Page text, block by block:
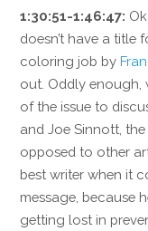
1:30:51-1:46:47:
doesn’t have a title
coloring job by
out. Oddly
of the issue to
and Joe Sinnott,
opposed to other
best writer when it
message, because
getting lost in